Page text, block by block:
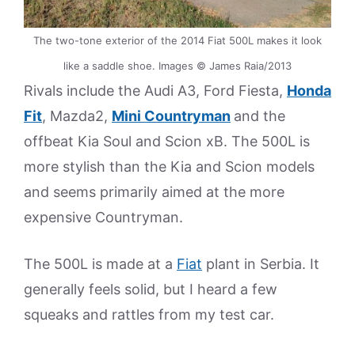
The two-tone exterior of the 2014 Fiat 500L makes it look
like a saddle shoe. Images © James Raia/2013
Rivals include the Audi A3, Ford Fiesta, Honda
Fit, Mazda2, Mini Countryman and the
offbeat Kia Soul and Scion xB. The 500L is
more stylish than the Kia and Scion models
and seems primarily aimed at the more
expensive Countryman.
The 500L is made at a Fiat plant in Serbia. It
generally feels solid, but I heard a few
squeaks and rattles from my test car.